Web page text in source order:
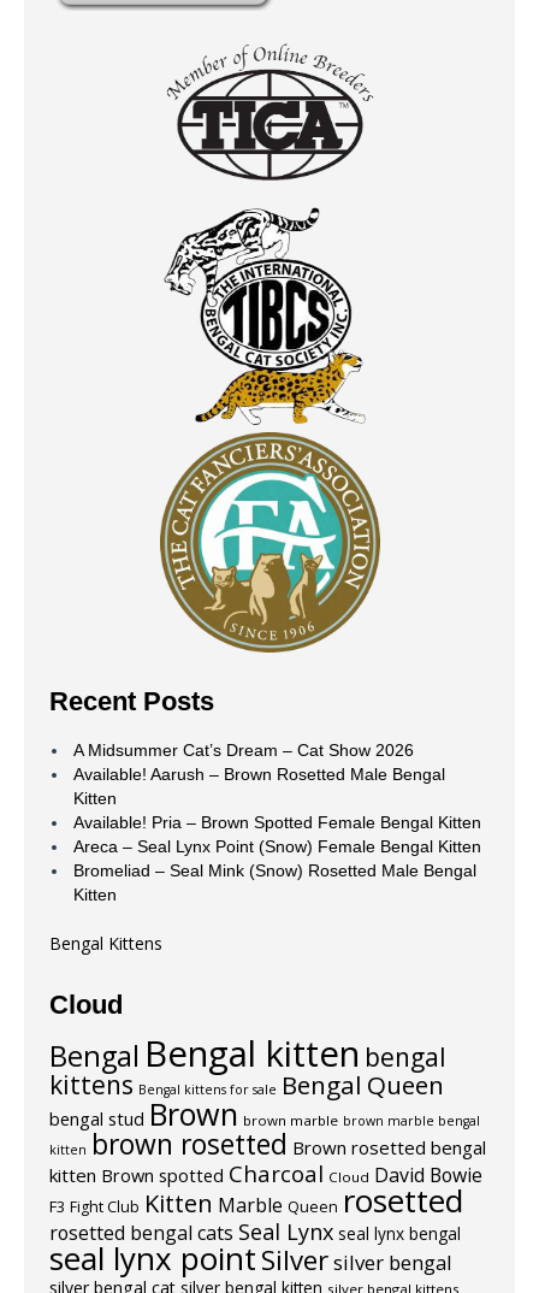
Recent Posts
A Midsummer Cat’s Dream – Cat Show 2026
Available! Aarush – Brown Rosetted Male Bengal
Kitten
Available! Pria – Brown Spotted Female Bengal Kitten
Areca – Seal Lynx Point (Snow) Female Bengal Kitten
Bromeliad – Seal Mink (Snow) Rosetted Male Bengal
Kitten
Bengal Kittens
Cloud
Bengal Bengal kitten bengal
kittens Bengal kittens for sale Bengal Queen
bengal stud Brown brown marble brown marble bengal
kitten brown rosetted Brown rosetted bengal
kitten Brown spotted Charcoal Cloud David Bowie
F3 Fight Club Kitten Marble Queen rosetted
rosetted bengal cats Seal Lynx seal lynx bengal
seal lynx point Silversilver bengal
silver bengal cat silver bengal kitten silver bengal kittens